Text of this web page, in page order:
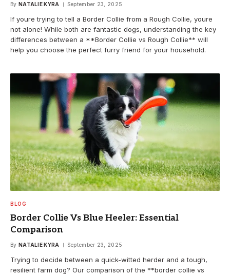
By NATALIE KYRA September 23, 2025
If youre trying to tell a Border Collie from a Rough Collie, youre
not alone! While both are fantastic dogs, understanding the key
differences between a **Border Collie vs Rough Collie** will
help you choose the perfect furry friend for your household.
BLOG
Border Collie Vs Blue Heeler: Essential
Comparison
By NATALIE KYRA September 23, 2025
Trying to decide between a quick-witted herder and a tough,
resilient farm dog? Our comparison of the **border collie vs